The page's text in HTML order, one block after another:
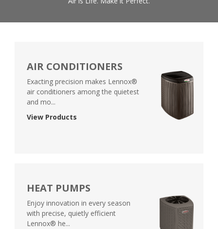
AIR CONDITIONERS
Exacting precision makes Lennox®
air conditioners among the quietest
and mo...
View Products
HEAT PUMPS
Enjoy innovation in every season
with precise, quietly efficient
Lennox® he...